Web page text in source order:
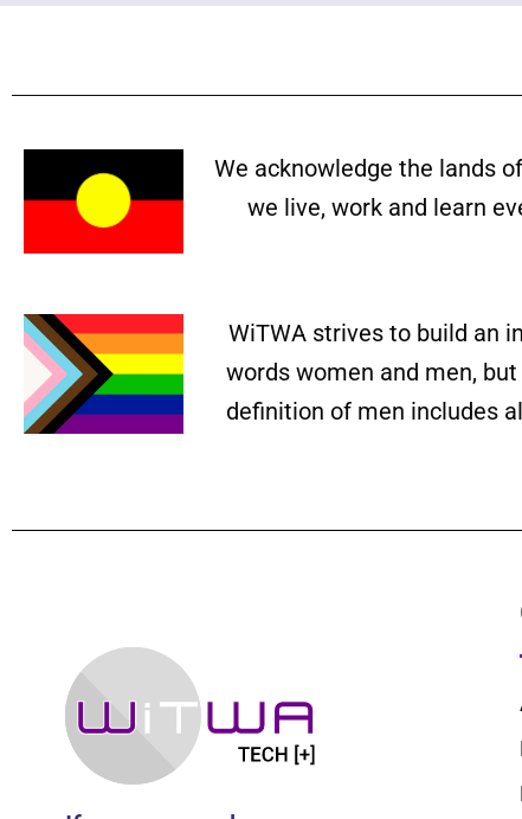
We acknowledge the lands
we live, work and learn
WiTWA strives to build an
words women and men,
definition of men includes